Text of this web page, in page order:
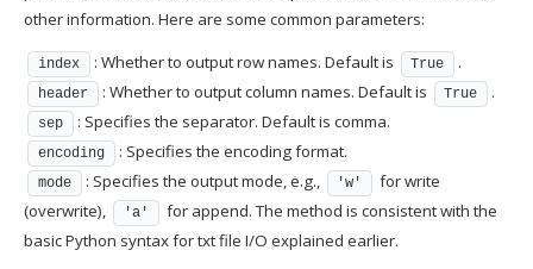
other information. Here are some common parameters:
index : Whether to output row names. Default is True .
header : Whether to output column names. Default is True .
sep : Specifies the separator. Default is comma.
encoding : Specifies the encoding format.
mode : Specifies the output mode, e.g., 'w'
for write
(overwrite),
'a'
for append. The method is consistent with the
basic Python syntax for txt file I/O explained earlier.